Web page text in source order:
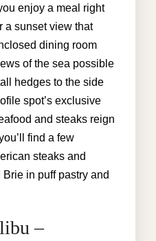
enjoy a meal right
a sunset view that
dining room
of the sea possible
hedges to the side
spot’s exclusive
and steaks reign
find a few
steaks and
in puff pastry and
–